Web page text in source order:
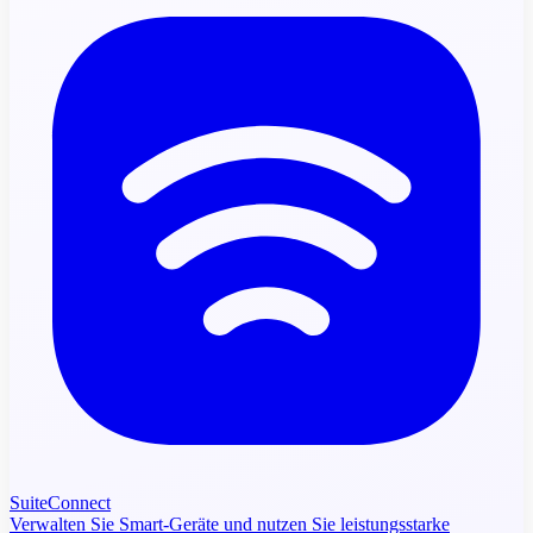
SuiteConnect
Verwalten Sie Smart-Geräte und nutzen Sie leistungsstarke